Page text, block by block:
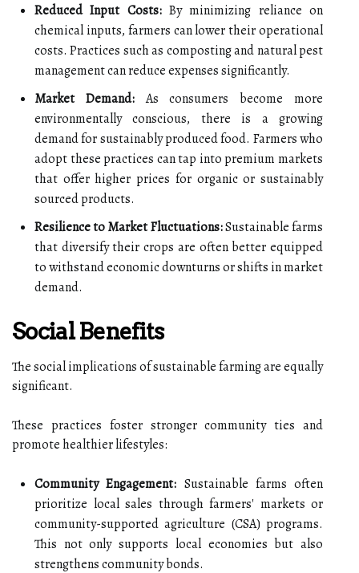
Reduced Input Costs:By minimizing reliance on
chemical inputs, farmers can lower their operational
costs. Practices such as composting and natural pest
management can reduce expenses significantly.
Market Demand:As consumers become more
environmentally conscious, there is a growing
demand for sustainably produced food. Farmers who
adopt these practices can tap into premium markets
that offer higher prices for organic or sustainably
sourced products.
Resilience to Market Fluctuations:Sustainable farms
that diversify their crops are often better equipped
to withstand economic downturns or shifts in market
demand.
Social Benefits
The social implications of sustainable farming are equally
significant.
These practices foster stronger community ties and
promote healthier lifestyles:
Community Engagement: Sustainable farms often
prioritize local sales through farmers' markets or
community-supported agriculture (CSA) programs.
This not only supports local economies but also
strengthens community bonds.